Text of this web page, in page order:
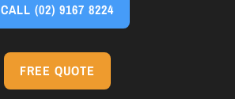
CALL(02) 9167 8224
FREE QUOTE